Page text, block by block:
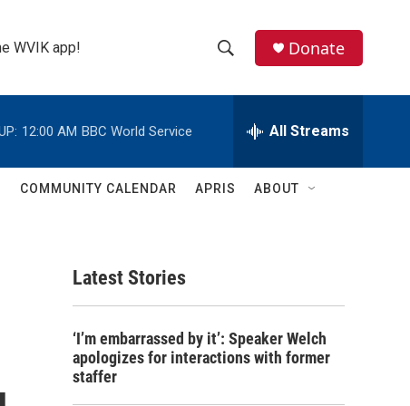
WVIK app!
h
w
c
e
h
Q
Donate
12:00 AM BBC World Service All Streams
COMMUNITY CALENDAR APRIS ABOUT
Latest Stories
‘I’m embarrassed by it’: Speaker Welch
apologizes for interactions with former
staffer